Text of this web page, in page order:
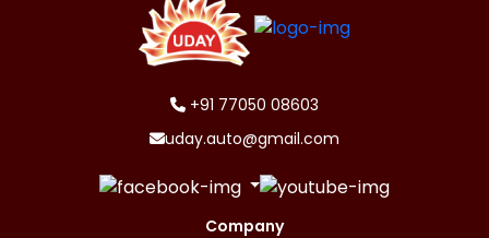
+91 77050 08603
uday.auto@gmail.com
Company